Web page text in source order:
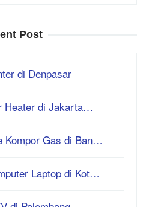
Post
di Denpasar
Heater di Jakarta…
Kompor Gas di Ban…
Laptop di Kot…